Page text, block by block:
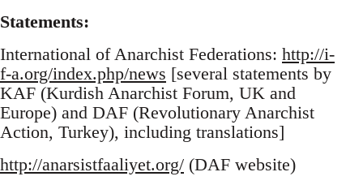
Statements:
International of Anarchist Federations: http://i-
f-a.org/index.php/news [several statements by
KAF (Kurdish Anarchist Forum, UK and
Europe) and DAF (Revolutionary Anarchist
Action, Turkey), including translations]
http://anarsistfaaliyet.org/ (DAF website)